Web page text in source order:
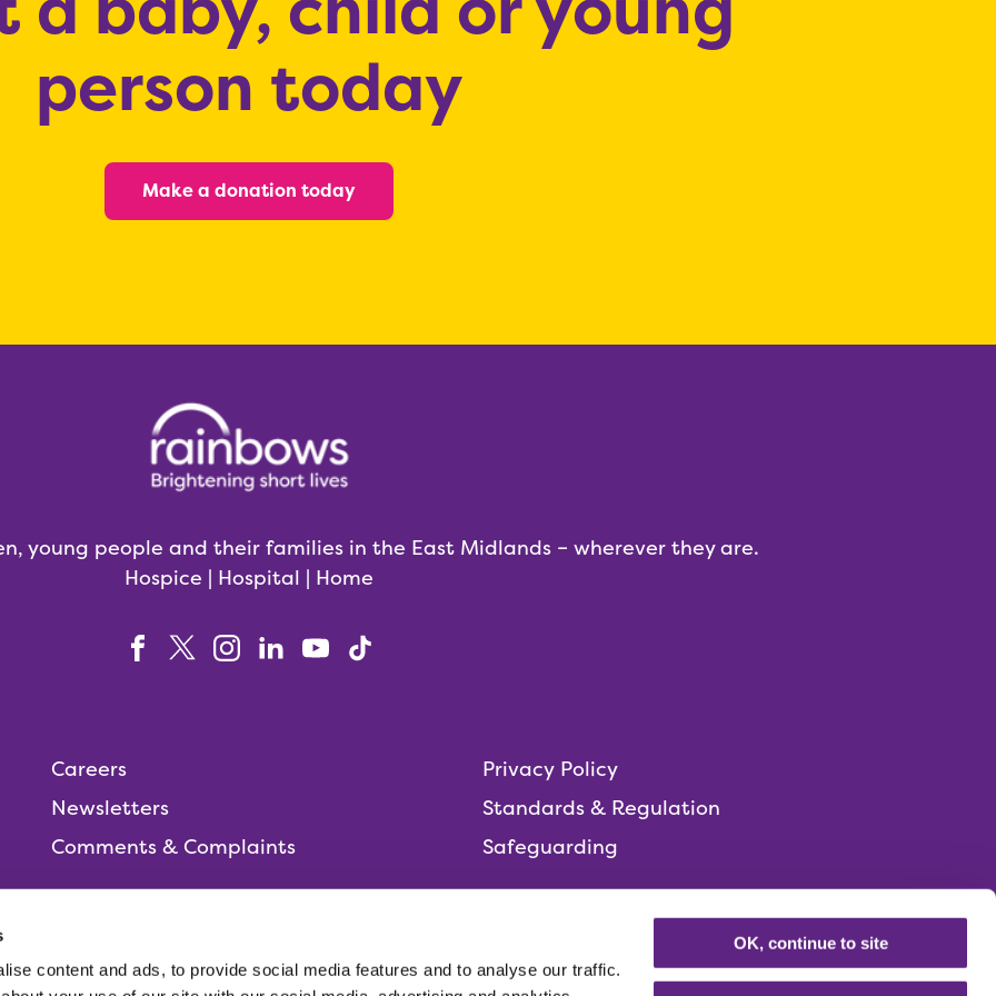
content and ads, to provide social media features and to analyse our traffic.
OK, continue to site
person today
Make a donation today
young people and their families in the East Midlands – wherever they are.
Hospice | Hospital | Home
Careers
Newsletters
Comments & Complaints
Privacy Policy
Standards & Regulation
Safeguarding